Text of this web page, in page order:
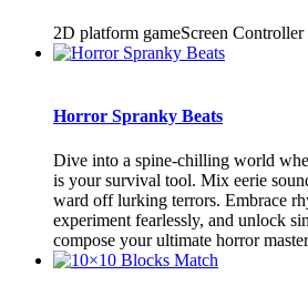
2D platform gameScreen Controller
Horror Spranky Beats
Dive into a spine-chilling world
is your survival tool. Mix eerie
ward off lurking terrors. Embrace
experiment fearlessly, and unlock
compose your ultimate horror